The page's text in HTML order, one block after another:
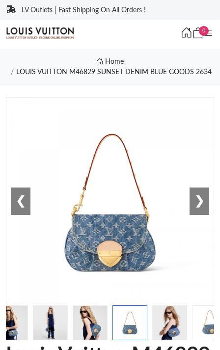
LV Outlets | Fast Shipping On All Orders !
0
Home
LOUIS VUITTON M46829 SUNSET DENIM BLUE GOODS 2634
❮ ❯